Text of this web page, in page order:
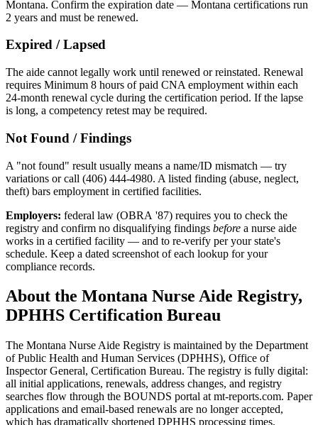
Montana. Confirm the expiration date — Montana certifications run
2 years and must be renewed.
Expired / Lapsed
The aide cannot legally work until renewed or reinstated. Renewal
requires Minimum 8 hours of paid CNA employment within each
24-month renewal cycle during the certification period. If the lapse
is long, a competency retest may be required.
Not Found / Findings
A "not found" result usually means a name/ID mismatch — try
variations or call (406) 444-4980. A listed finding (abuse, neglect,
theft) bars employment in certified facilities.
Employers: federal law (OBRA '87) requires you to check the
registry and confirm no disqualifying findings before a nurse aide
works in a certified facility — and to re-verify per your state's
schedule. Keep a dated screenshot of each lookup for your
compliance records.
About the Montana Nurse Aide Registry,
DPHHS Certification Bureau
The Montana Nurse Aide Registry is maintained by the Department
of Public Health and Human Services (DPHHS), Office of
Inspector General, Certification Bureau. The registry is fully digital:
all initial applications, renewals, address changes, and registry
searches flow through the BOUNDS portal at mt-reports.com. Paper
applications and email-based renewals are no longer accepted,
which has dramatically shortened DPHHS processing times.